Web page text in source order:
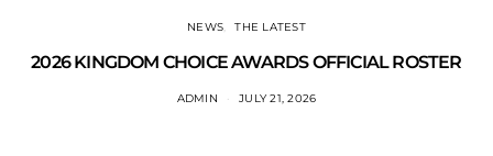
NEWS THE LATEST
2026 KINGDOM CHOICE AWARDS OFFICIAL ROSTER
ADMIN JULY 21, 2026